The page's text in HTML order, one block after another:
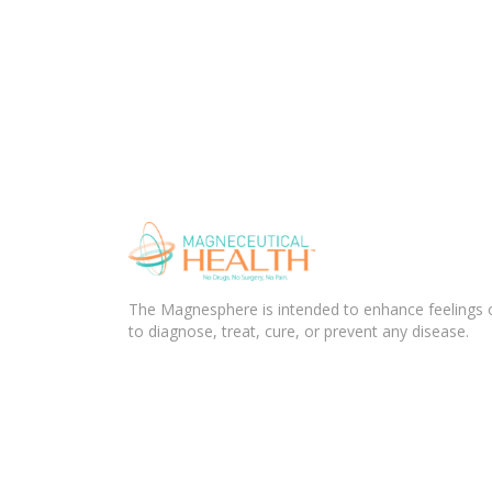
The Magnesphere is intended to enhance
to diagnose, treat, cure, or prevent any disease.